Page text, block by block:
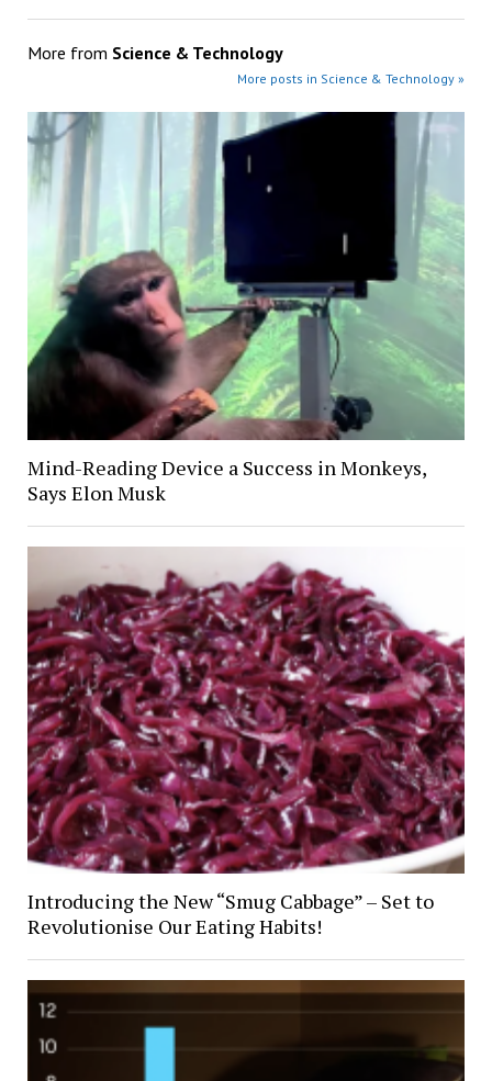
More from Science & Technology
More posts in Science & Technology »
Mind-Reading Device a Success in Monkeys,
Says Elon Musk
Introducing the New “Smug Cabbage” – Set to
Revolutionise Our Eating Habits!